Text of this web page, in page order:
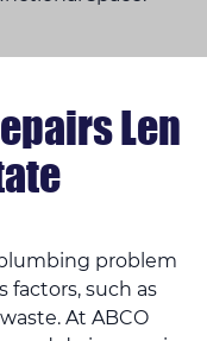
Len
problem
factors, such as
At ABCO